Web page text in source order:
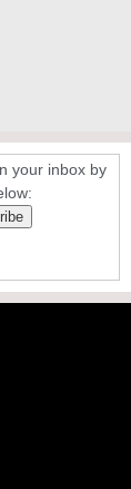
your inbox by